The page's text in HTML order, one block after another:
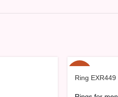
Ring EXR449